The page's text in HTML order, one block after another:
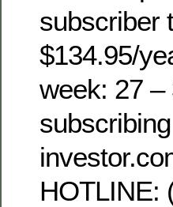
subscriber
$134.95/
week: 27 –
HOTLINE: